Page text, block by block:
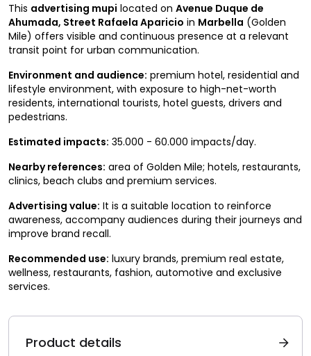
This advertising mupi located on Avenue Duque de
Ahumada, Street Rafaela Aparicio in Marbella (Golden
Mile) offers visible and continuous presence at a relevant
transit point for urban communication.
Environment and audience: premium hotel, residential and
lifestyle environment, with exposure to high-net-worth
residents, international tourists, hotel guests, drivers and
pedestrians.
Estimated impacts: 35.000 - 60.000 impacts/day.
Nearby references: area of Golden Mile; hotels, restaurants,
clinics, beach clubs and premium services.
Advertising value: It is a suitable location to reinforce
awareness, accompany audiences during their journeys and
improve brand recall.
Recommended use: luxury brands, premium real estate,
wellness, restaurants, fashion, automotive and exclusive
services.
Product details